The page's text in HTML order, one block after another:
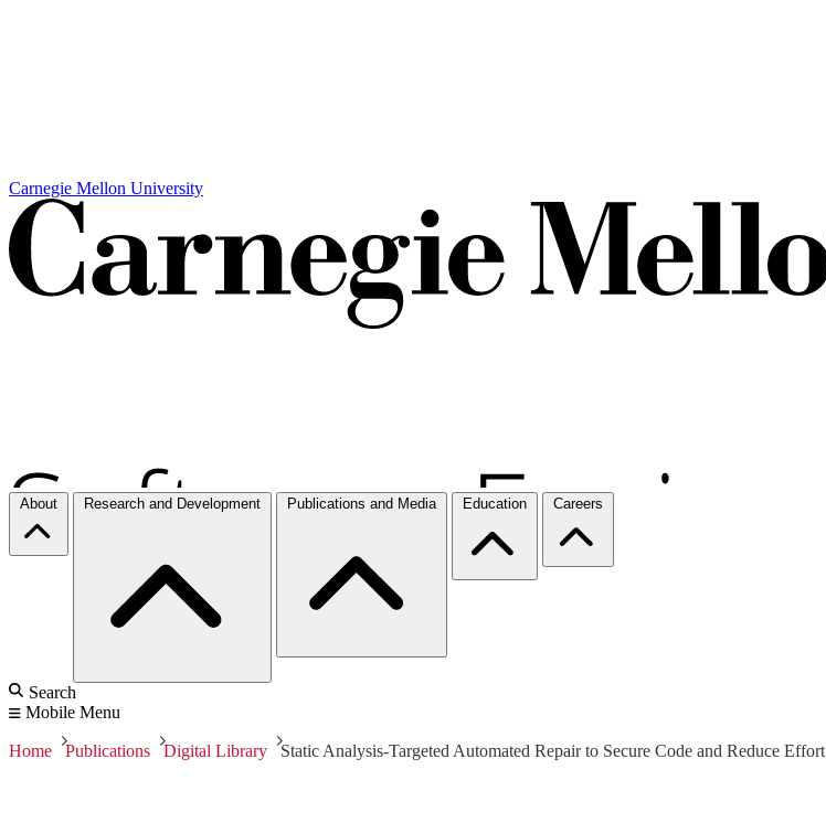
Carnegie Mellon University
About Research and Development Publications and Media Education Careers
Search
Mobile Menu
Home Publications Digital Library Static Analysis-Targeted Automated Repair to Secure Code and Reduce Effort